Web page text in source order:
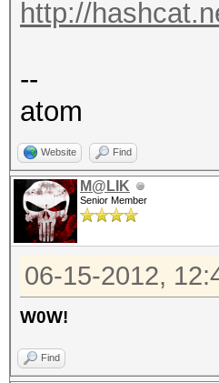
http://
--
atom
Website Find
M@LIK
Senior Member
06-15-2012,
W0W!
Find